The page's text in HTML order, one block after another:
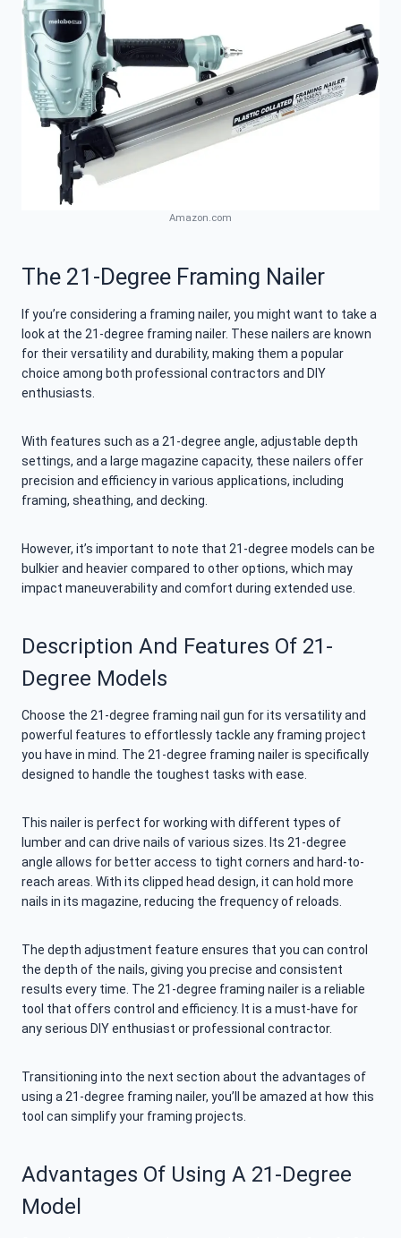
Amazon.com
The 21-Degree Framing Nailer
If you’re considering a framing nailer, you might want to take a
look at the 21-degree framing nailer. These nailers are known
for their versatility and durability, making them a popular
choice among both professional contractors and DIY
enthusiasts.
With features such as a 21-degree angle, adjustable depth
settings, and a large magazine capacity, these nailers offer
precision and efficiency in various applications, including
framing, sheathing, and decking.
However, it’s important to note that 21-degree models can be
bulkier and heavier compared to other options, which may
impact maneuverability and comfort during extended use.
Description And Features Of 21-
Degree Models
Choose the 21-degree framing nail gun for its versatility and
powerful features to effortlessly tackle any framing project
you have in mind. The 21-degree framing nailer is specifically
designed to handle the toughest tasks with ease.
This nailer is perfect for working with different types of
lumber and can drive nails of various sizes. Its 21-degree
angle allows for better access to tight corners and hard-to-
reach areas. With its clipped head design, it can hold more
nails in its magazine, reducing the frequency of reloads.
The depth adjustment feature ensures that you can control
the depth of the nails, giving you precise and consistent
results every time. The 21-degree framing nailer is a reliable
tool that offers control and efficiency. It is a must-have for
any serious DIY enthusiast or professional contractor.
Transitioning into the next section about the advantages of
using a 21-degree framing nailer, you’ll be amazed at how this
tool can simplify your framing projects.
Advantages Of Using A 21-Degree
Model